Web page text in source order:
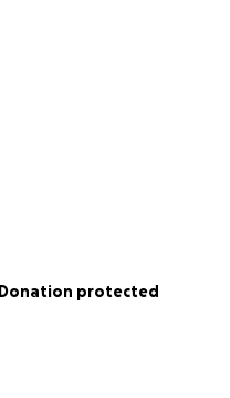
Donation protected